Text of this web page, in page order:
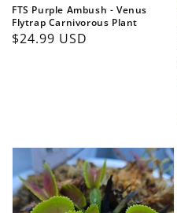
FTS Purple Ambush - Venus
Flytrap Carnivorous Plant
Regular
$24.99 USD